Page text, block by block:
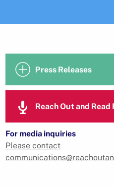
Press Releases
Reach Out and Read
For media inquiries
Please contact